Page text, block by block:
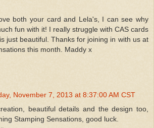
both your card and Lela's, I can see why
fun with it! I really struggle with CAS cards
just beautiful. Thanks for joining in with us at
this month. Maddy x
November 7, 2013 at 8:37:00 AM CST
beautiful details and the design too,
Stamping Sensations, good luck.